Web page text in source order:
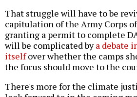
That struggle will have to be
capitulation of the Army Corps
granting a permit to complete
will be complicated bya debate
itselfover whether the camps
the focus should move to the
There's more for the climate